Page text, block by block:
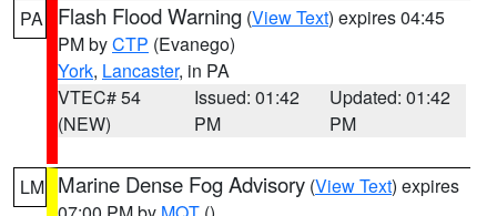
PA Flash Flood Warning (View Text) expires 04:45
PM byCTP (Evanego)
York, Lancaster, in PA
VTEC# 54
(NEW)
Issued: 01:42
PM
Updated: 01:42
PM
LM Marine Dense Fog Advisory (View Text) expires